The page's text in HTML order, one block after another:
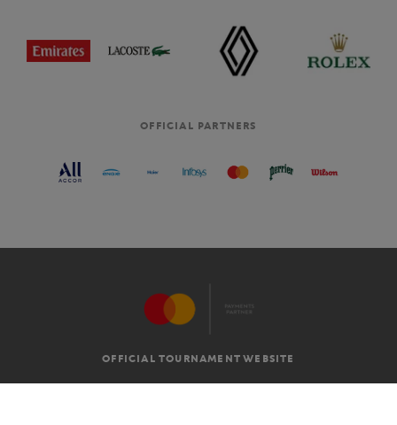
OFFICIAL PARTNERS
OFFICIAL TOURNAMENT WEBSITE